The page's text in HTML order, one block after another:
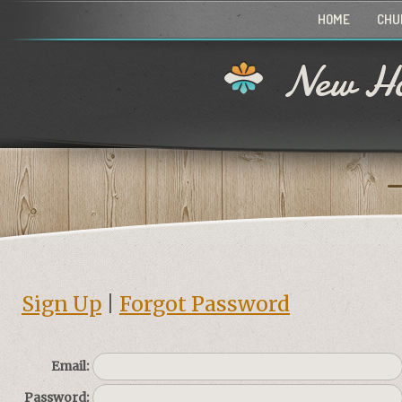
HOME
New
Sign Up Forgot Password
Email:
Password: